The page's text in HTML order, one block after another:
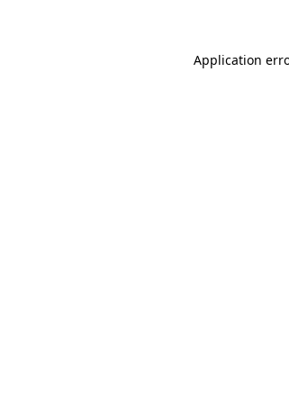
Application